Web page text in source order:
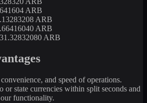
ARB
ARB
ARB
ARB
and speed of operations.
or state currencies within split seconds and
functionality.